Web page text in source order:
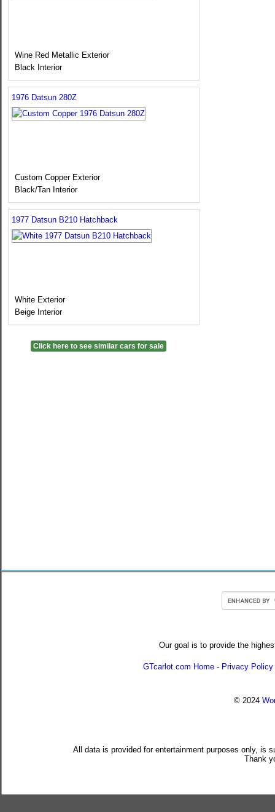
Wine Red Metallic Exterior
Black Interior
1976 Datsun 280Z
Custom Copper Exterior
Black/Tan Interior
1977 Datsun B210 Hatchback
White Exterior
Beige Interior
Click here to see similar cars for sale
Our goal is to provide the
GTcarlot.com Home - Privacy Policy
© 2024
All data is provided for entertainment purposes only, is
Thank